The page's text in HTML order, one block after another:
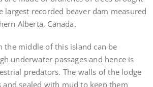
largest recorded beaver dam measured
Alberta, Canada.
the middle of this island can be
underwater passages and hence is
predators. The walls of the lodge
sealed with mud to keep them